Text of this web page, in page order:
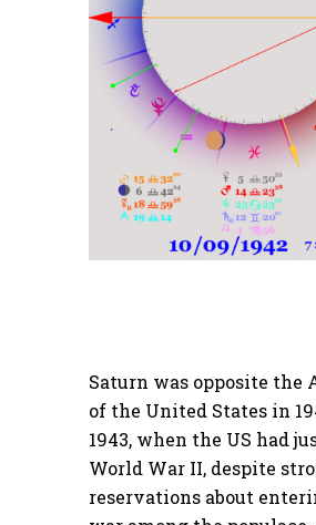
Saturn was opposite the
of the United States in
1943, when the US had
World War II, despite
reservations about